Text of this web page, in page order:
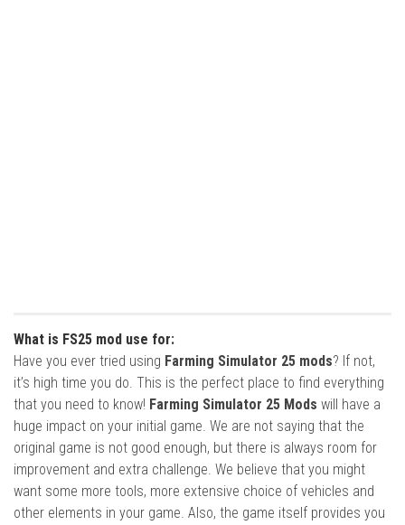
What is FS25 mod use for:
Have you ever tried using Farming Simulator 25 mods? If not,
it’s high time you do. This is the perfect place to find everything
that you need to know! Farming Simulator 25 Mods will have a
huge impact on your initial game. We are not saying that the
original game is not good enough, but there is always room for
improvement and extra challenge. We believe that you might
want some more tools, more extensive choice of vehicles and
other elements in your game. Also, the game itself provides you